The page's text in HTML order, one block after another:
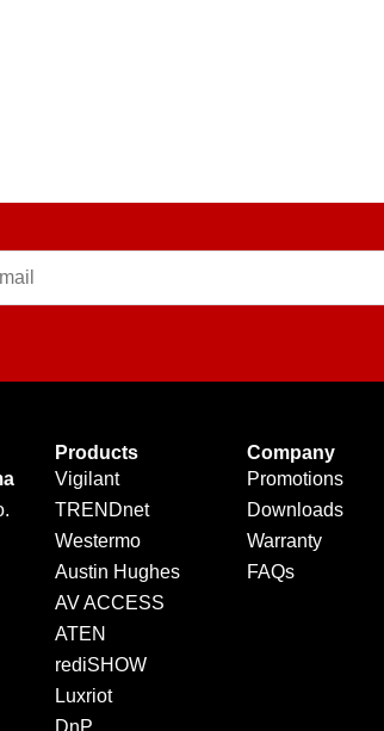
Products
Vigilant
TRENDnet
Westermo
Austin Hughes
AV ACCESS
ATEN
rediSHOW
Luxriot
DnP
Company
Promotions
Downloads
Warranty
FAQs